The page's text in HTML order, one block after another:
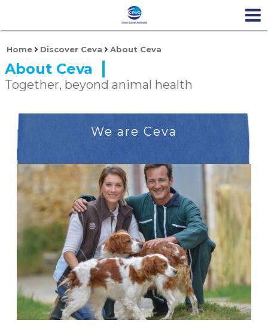
Home Discover Ceva About Ceva
About Ceva
Together, beyond animal health
We are Ceva